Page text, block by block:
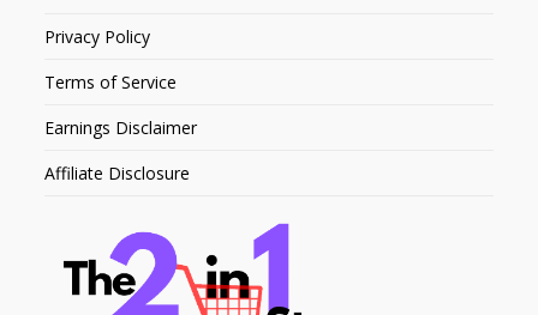
Privacy Policy
Terms of Service
Earnings Disclaimer
Affiliate Disclosure